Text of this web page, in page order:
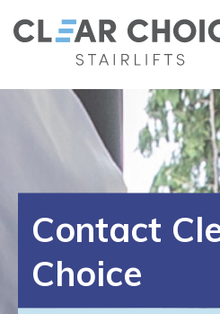
Service & Maintenance
About Us
Contact Us
Contact
Choice